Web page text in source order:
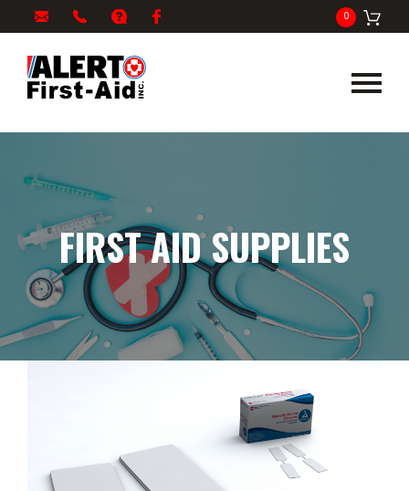
info@alertfirstaid.com
866-
5378
FAQ 0
FIRST AID SUPPLIES